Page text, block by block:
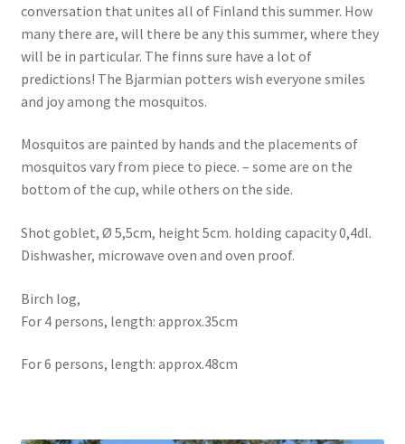
conversation that unites all of Finland this summer. How
many there are, will there be any this summer, where they
will be in particular. The finns sure have a lot of
predictions! The Bjarmian potters wish everyone smiles
and joy among the mosquitos.
Mosquitos are painted by hands and the placements of
mosquitos vary from piece to piece. – some are on the
bottom of the cup, while others on the side.
Shot goblet, Ø 5,5cm, height 5cm. holding capacity 0,4dl.
Dishwasher, microwave oven and oven proof.
Birch log,
For 4 persons, length: approx.35cm
For 6 persons, length: approx.48cm